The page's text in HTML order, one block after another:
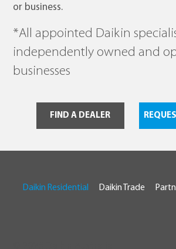
or business.
*All appointed Daikin
independently owned and
businesses
FIND A DEALER
Daikin Residential Daikin Trade